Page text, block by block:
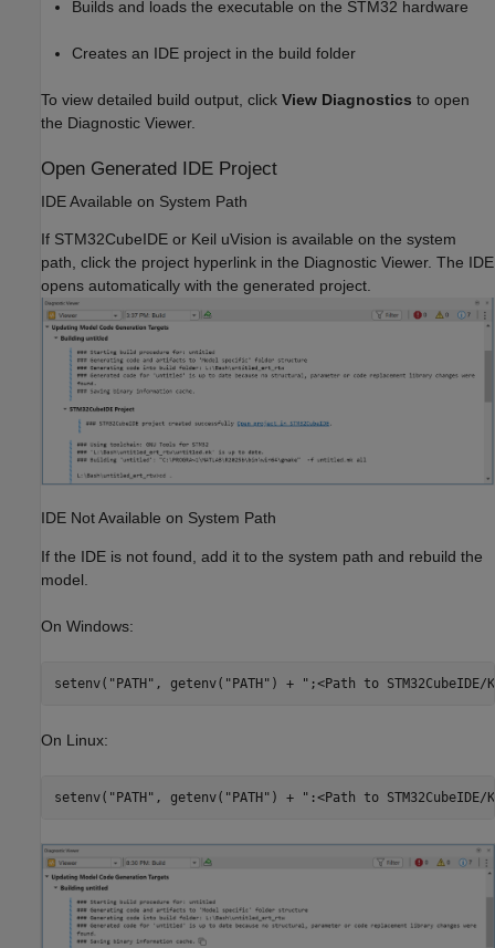
Builds and loads the executable on the STM32 hardware
Creates an IDE project in the build folder
To view detailed build output, click View Diagnostics to open
the Diagnostic Viewer.
Open Generated IDE Project
IDE Available on System Path
If STM32CubeIDE or Keil uVision is available on the system
path, click the project hyperlink in the Diagnostic Viewer. The IDE
opens automatically with the generated project.
IDE Not Available on System Path
If the IDE is not found, add it to the system path and rebuild the
model.
On Windows:
On Linux: